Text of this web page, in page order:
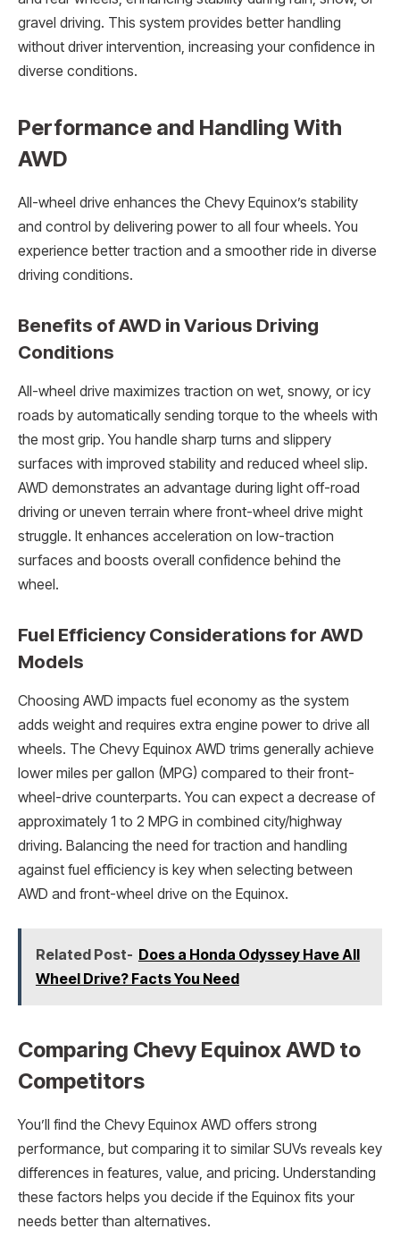
gravel driving. This system provides better handling
without driver intervention, increasing your confidence in
diverse conditions.
Performance and Handling With
AWD
All-wheel drive enhances the Chevy Equinox’s stability
and control by delivering power to all four wheels. You
experience better traction and a smoother ride in diverse
driving conditions.
Benefits of AWD in Various Driving
Conditions
All-wheel drive maximizes traction on wet, snowy, or icy
roads by automatically sending torque to the wheels with
the most grip. You handle sharp turns and slippery
surfaces with improved stability and reduced wheel slip.
AWD demonstrates an advantage during light off-road
driving or uneven terrain where front-wheel drive might
struggle. It enhances acceleration on low-traction
surfaces and boosts overall confidence behind the
wheel.
Fuel Efficiency Considerations for AWD
Models
Choosing AWD impacts fuel economy as the system
adds weight and requires extra engine power to drive all
wheels. The Chevy Equinox AWD trims generally achieve
lower miles per gallon (MPG) compared to their front-
wheel-drive counterparts. You can expect a decrease of
approximately 1 to 2 MPG in combined city/highway
driving. Balancing the need for traction and handling
against fuel efficiency is key when selecting between
AWD and front-wheel drive on the Equinox.
Related Post- Does a Honda Odyssey Have All
Wheel Drive? Facts You Need
Comparing Chevy Equinox AWD to
Competitors
You’ll find the Chevy Equinox AWD offers strong
performance, but comparing it to similar SUVs reveals key
differences in features, value, and pricing. Understanding
these factors helps you decide if the Equinox fits your
needs better than alternatives.